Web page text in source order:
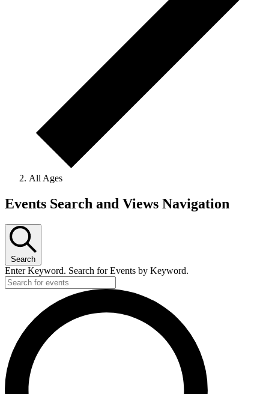
All Ages
Events
January
17,
2025
Events Search and Views Navigation
Search
Enter Keyword. Search for Events by Keyword.